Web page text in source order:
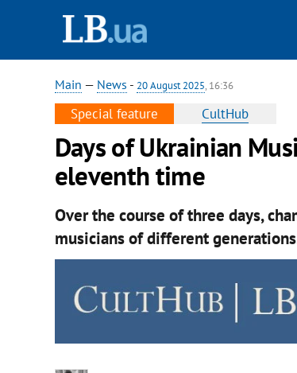
Main — News - 20 August 2025, 16:36
Special feature CultHub
Days of Ukrainian
eleventh time
Over the course of three days,
musicians of different